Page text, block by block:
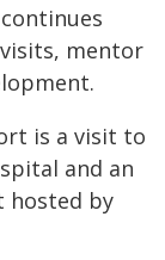
mentor
is a visit to
and an
hosted by